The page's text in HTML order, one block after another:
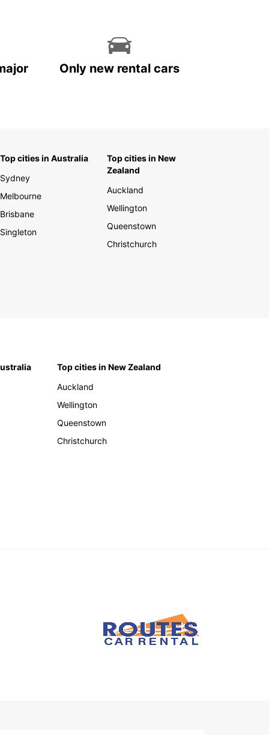
Only new rental cars
Top cities in Australia
Sydney
Melbourne
Brisbane
Singleton
Top cities in New
Zealand
Auckland
Wellington
Queenstown
Christchurch
Top cities in New Zealand
Auckland
Wellington
Queenstown
Christchurch